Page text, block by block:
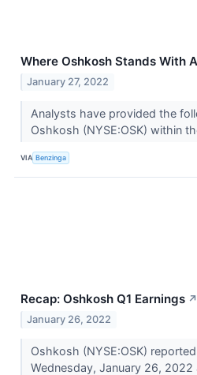
Where Oshkosh Stands With
January 27, 2022
Analysts have provided the
Oshkosh (NYSE:OSK) within
VIA Benzinga
Recap: Oshkosh Q1 Earnings ↗
January 26, 2022
Oshkosh (NYSE:OSK)
Wednesday, January 26,